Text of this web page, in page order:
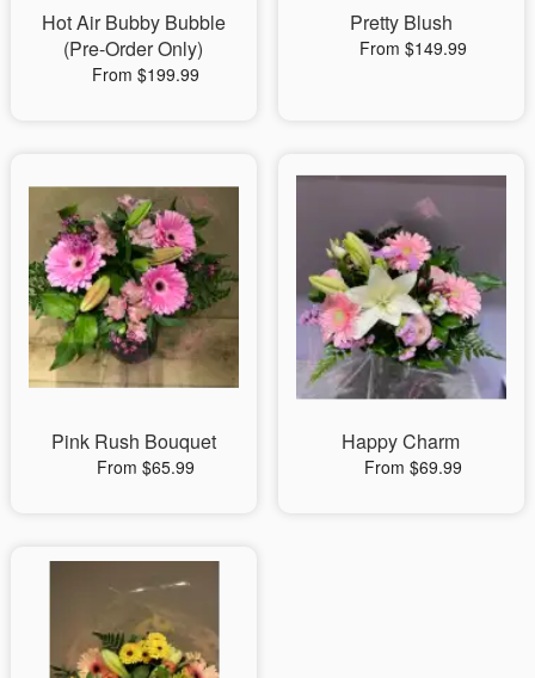
Hot Air Bubby Bubble
(Pre-Order Only)
From $199.99
Pretty Blush
From $149.99
Pink Rush Bouquet
From $65.99
Happy Charm
From $69.99